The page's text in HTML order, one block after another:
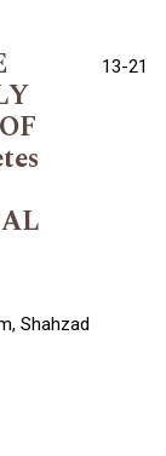
13-21
Shahzad